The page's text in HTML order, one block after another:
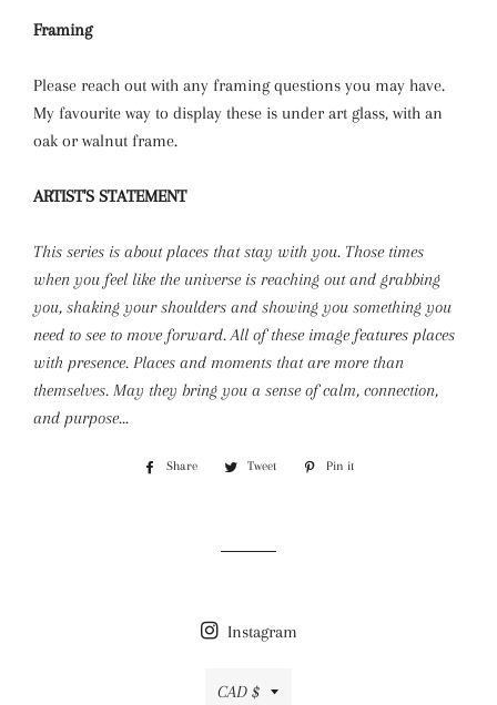
Framing
Please reach out with any framing questions you may have.
My favourite way to display these is under art glass, with an
oak or walnut frame.
ARTIST'S STATEMENT
This series is about places that stay with you. Those times
when you feel like the universe is reaching out and grabbing
you, shaking your shoulders and showing you something you
need to see to move forward. All of these image features places
with presence. Places and moments that are more than
themselves. May they bring you a sense of calm, connection,
and purpose...
Share
Share
Tweet
Tweet
Pin it
Instagram
Currency
CAD $